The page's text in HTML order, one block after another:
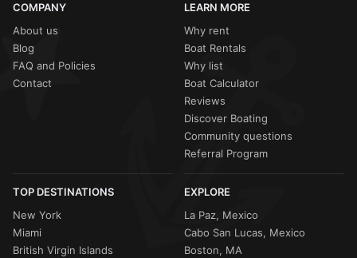
COMPANY
About us
Blog
FAQ and Policies
Contact
LEARN MORE
Why rent
Boat Rentals
Why list
Boat Calculator
Reviews
Discover Boating
Community questions
Referral Program
TOP DESTINATIONS
New York
Miami
British Virgin Islands
EXPLORE
La Paz, Mexico
Cabo San Lucas, Mexico
Boston, MA